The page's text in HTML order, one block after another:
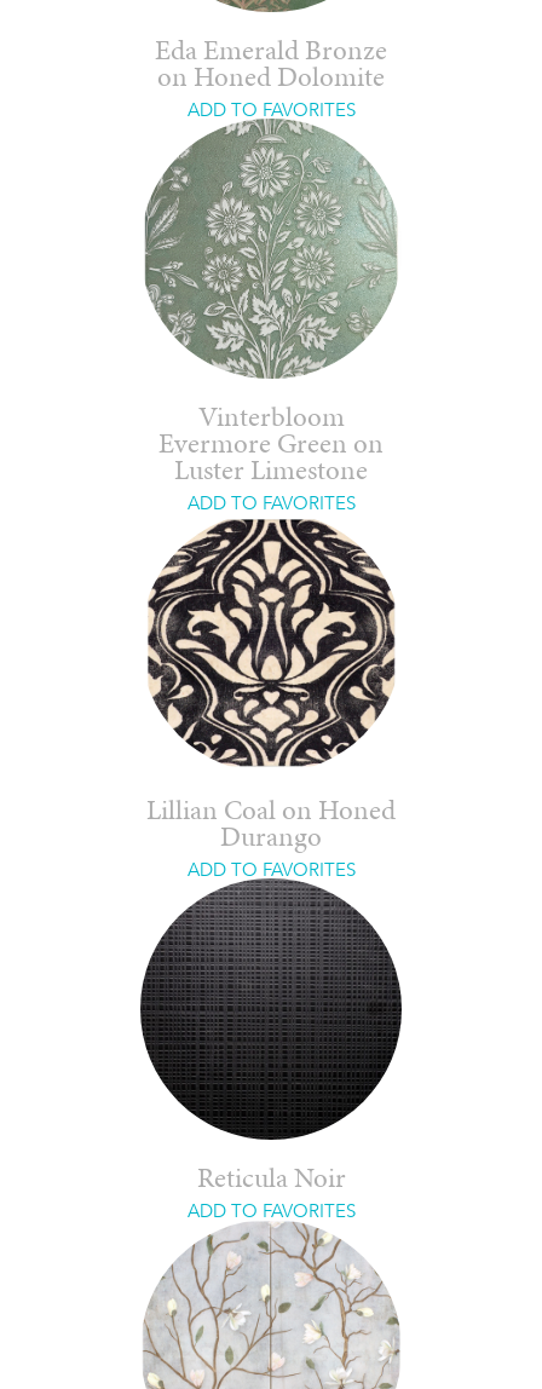
Eda Emerald Bronze
on Honed Dolomite
ADD TO FAVORITES
Vinterbloom
Evermore Green on
Luster Limestone
ADD TO FAVORITES
Lillian Coal on Honed
Durango
ADD TO FAVORITES
Reticula Noir
ADD TO FAVORITES